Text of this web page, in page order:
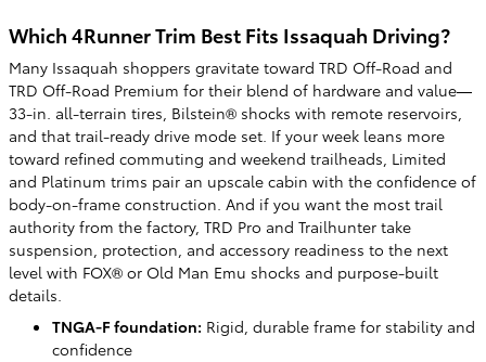
Which 4Runner Trim Best Fits Issaquah Driving?
Many Issaquah shoppers gravitate toward TRD Off-Road and
TRD Off-Road Premium for their blend of hardware and value—
33-in. all-terrain tires, Bilstein® shocks with remote reservoirs,
and that trail-ready drive mode set. If your week leans more
toward refined commuting and weekend trailheads, Limited
and Platinum trims pair an upscale cabin with the confidence of
body-on-frame construction. And if you want the most trail
authority from the factory, TRD Pro and Trailhunter take
suspension, protection, and accessory readiness to the next
level with FOX® or Old Man Emu shocks and purpose-built
details.
TNGA-F foundation: Rigid, durable frame for stability and
confidence